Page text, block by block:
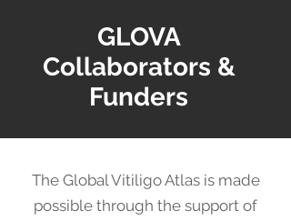
GLOVA
Collaborators &
Funders
The Global Vitiligo Atlas is made
possible through the support of